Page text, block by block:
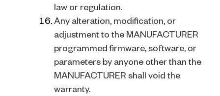
law or regulation.
Any alteration, modification, or
adjustment to the MANUFACTURER
programmed firmware, software, or
parameters by anyone other than the
MANUFACTURER shall void the
warranty.